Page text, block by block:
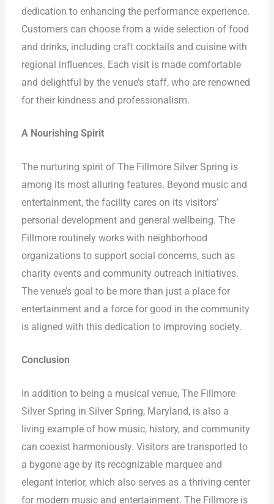
dedication to enhancing the performance experience.
Customers can choose from a wide selection of food
and drinks, including craft cocktails and cuisine with
regional influences. Each visit is made comfortable
and delightful by the venue’s staff, who are renowned
for their kindness and professionalism.
A Nourishing Spirit
The nurturing spirit of The Fillmore Silver Spring is
among its most alluring features. Beyond music and
entertainment, the facility cares on its visitors’
personal development and general wellbeing. The
Fillmore routinely works with neighborhood
organizations to support social concerns, such as
charity events and community outreach initiatives.
The venue’s goal to be more than just a place for
entertainment and a force for good in the community
is aligned with this dedication to improving society.
Conclusion
In addition to being a musical venue, The Fillmore
Silver Spring in Silver Spring, Maryland, is also a
living example of how music, history, and community
can coexist harmoniously. Visitors are transported to
a bygone age by its recognizable marquee and
elegant interior, which also serves as a thriving center
for modern music and entertainment. The Fillmore is